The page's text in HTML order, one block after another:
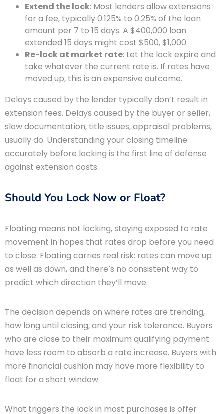
Extend the lock: Most lenders allow extensions
for a fee, typically 0.125% to 0.25% of the loan
amount per 7 to 15 days. A $400,000 loan
extended 15 days might cost $500, $1,000.
Re-lock at market rate: Let the lock expire and
take whatever the current rate is. If rates have
moved up, this is an expensive outcome.
Delays caused by the lender typically don’t result in
extension fees. Delays caused by the buyer or seller,
slow documentation, title issues, appraisal problems,
usually do. Understanding your closing timeline
accurately before locking is the first line of defense
against extension costs.
Should You Lock Now or Float?
Floating means not locking, staying exposed to rate
movement in hopes that rates drop before you need
to close. Floating carries real risk: rates can move up
as well as down, and there’s no consistent way to
predict which direction they’ll move.
The decision depends on where rates are trending,
how long until closing, and your risk tolerance. Buyers
who are close to their maximum qualifying payment
have less room to absorb a rate increase. Buyers with
more financial cushion may have more flexibility to
float for a short window.
What triggers the lock in most purchases is offer